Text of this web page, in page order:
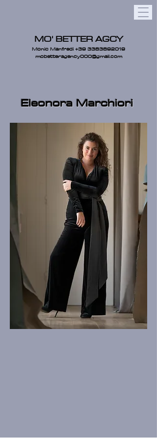
MO' BETTER AGCY
Monic Manfredi+39 3383892019
mobetteragency000@gmail.com
Eleonora Marchiori